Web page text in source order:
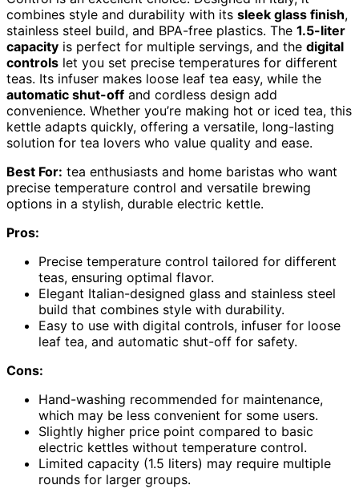
combines style and durability with its sleek glass finish,
stainless steel build, and BPA-free plastics. The 1.5-liter
capacity is perfect for multiple servings, and the digital
controls let you set precise temperatures for different
teas. Its infuser makes loose leaf tea easy, while the
automatic shut-off and cordless design add
convenience. Whether you’re making hot or iced tea, this
kettle adapts quickly, offering a versatile, long-lasting
solution for tea lovers who value quality and ease.
Best For: tea enthusiasts and home baristas who want
precise temperature control and versatile brewing
options in a stylish, durable electric kettle.
Pros:
Precise temperature control tailored for different
teas, ensuring optimal flavor.
Elegant Italian-designed glass and stainless steel
build that combines style with durability.
Easy to use with digital controls, infuser for loose
leaf tea, and automatic shut-off for safety.
Cons:
Hand-washing recommended for maintenance,
which may be less convenient for some users.
Slightly higher price point compared to basic
electric kettles without temperature control.
Limited capacity (1.5 liters) may require multiple
rounds for larger groups.